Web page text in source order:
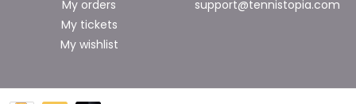
My orders
My tickets
My wishlist
support@tennistopia.com